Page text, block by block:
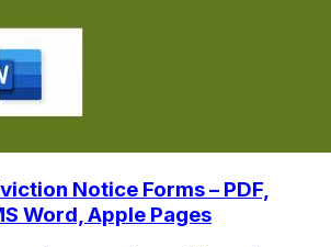
Notice Forms – PDF,
Word, Apple Pages